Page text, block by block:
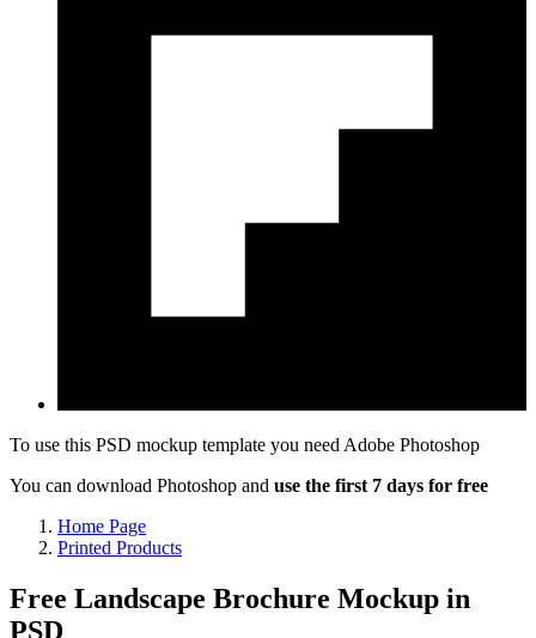
To use this PSD mockup template you need Adobe Photoshop
You can download Photoshop and use the first 7 days for free
Home Page
Printed Products
Free Landscape Brochure Mockup in
PSD